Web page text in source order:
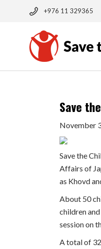
+976 11 329365
Save
November
Save the
Affairs of
as Khovd
About 50
children
session on
A total of